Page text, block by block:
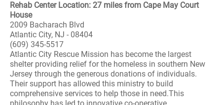
Rehab Center Location: 27 miles from Cape May Court
House
2009 Bacharach Blvd
Atlantic City, NJ - 08404
(609) 345-5517
Atlantic City Rescue Mission has become the largest
shelter providing relief for the homeless in southern New
Jersey through the generous donations of individuals.
Their support has allowed this ministry to build
comprehensive services to help those in need.This